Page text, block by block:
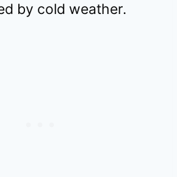
by cold weather.